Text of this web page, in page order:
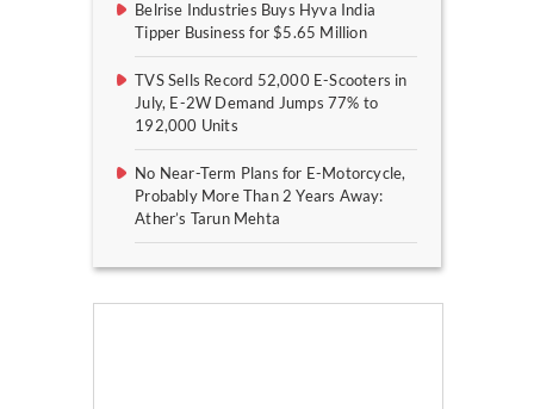
Belrise Industries Buys Hyva India
Tipper Business for $5.65 Million
TVS Sells Record 52,000 E-Scooters in
July, E-2W Demand Jumps 77% to
192,000 Units
No Near-Term Plans for E-Motorcycle,
Probably More Than 2 Years Away:
Ather’s Tarun Mehta